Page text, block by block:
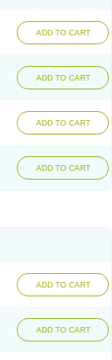
ADD TO CART
ADD TO CART
ADD TO CART
ADD TO CART
ADD TO CART
ADD TO CART